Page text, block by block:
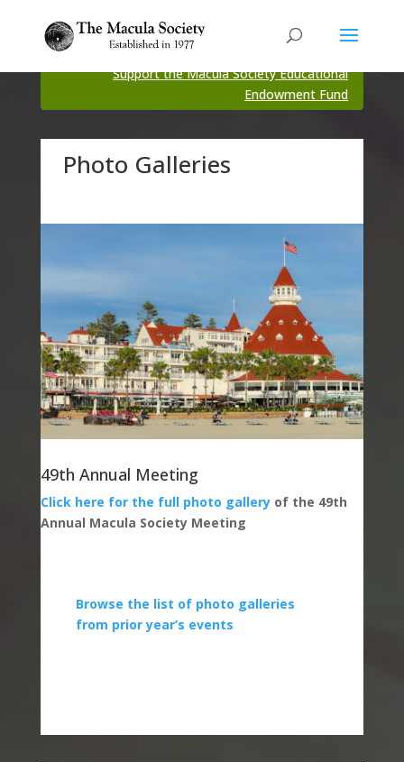
Support the Macula Society Educational
Endowment Fund
Photo Galleries
49th Annual Meeting
Click here for the full photo galleryof the 49th
Annual Macula Society Meeting
Browse the list of photo galleries
from prior year’s events